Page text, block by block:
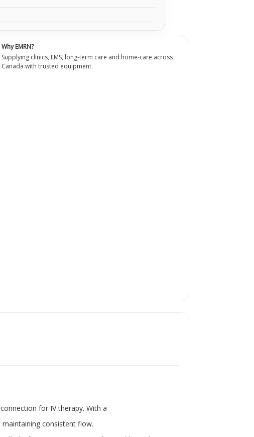
cm)
Why EMRN?
Supplying clinics, EMS, long-term care and home-care across
Canada with trusted equipment.
for IV therapy. With a
consistent flow.